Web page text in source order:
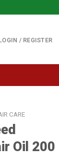
/ REGISTER
CARE
Oil 200